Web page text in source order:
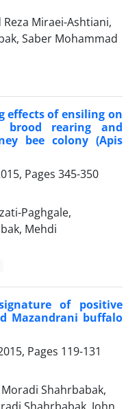
Miraei-Ashtiani,
Saber Mohammad
effects of ensiling on
brood rearing and
bee colony (Apis
Pages 345-350
Paghgale,
Mehdi
of positive
Mazandrani buffalo
Pages 119-131
Shahrbabak,